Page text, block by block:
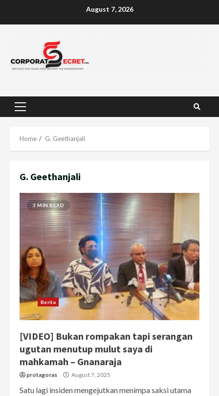
August 7, 2026
Primary
Home G. Geethanjali
G. Geethanjali
3 MIN READ
Berita
[VIDEO] Bukan rompakan tapi serangan
ugutan menutup mulut saya di
mahkamah – Gnanaraja
protagoras August 7, 2025
Satu lagi insiden mengejutkan menimpa saksi utama